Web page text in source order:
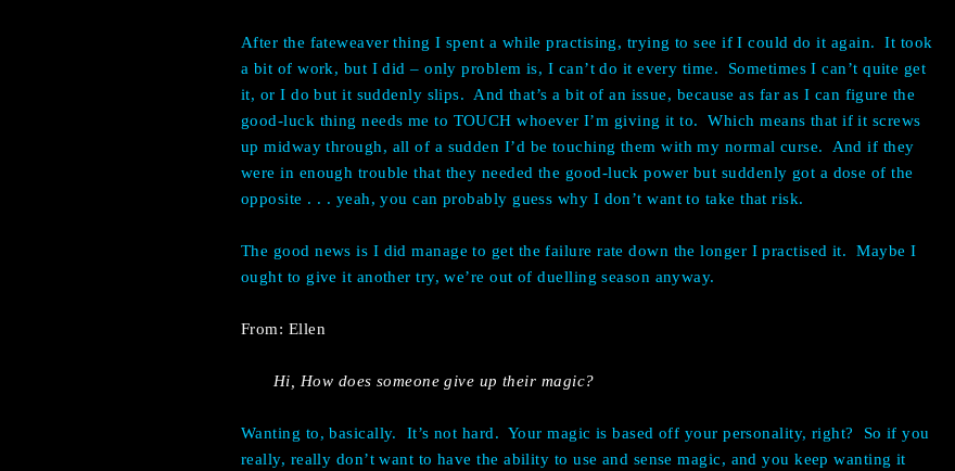
After the fateweaver thing I spent a while practising, trying to see if I could do it again. It took
a bit of work, but I did – only problem is, I can’t do it every time. Sometimes I can’t quite get
it, or I do but it suddenly slips. And that’s a bit of an issue, because as far as I can figure the
good-luck thing needs me to TOUCH whoever I’m giving it to. Which means that if it screws
up midway through, all of a sudden I’d be touching them with my normal curse. And if they
were in enough trouble that they needed the good-luck power but suddenly got a dose of the
opposite . . . yeah, you can probably guess why I don’t want to take that risk.
The good news is I did manage to get the failure rate down the longer I practised it. Maybe I
ought to give it another try, we’re out of duelling season anyway.
From: Ellen
Hi, How does someone give up their magic?
Wanting to, basically. It’s not hard. Your magic is based off your personality, right? So if you
really, really don’t want to have the ability to use and sense magic, and you keep wanting it